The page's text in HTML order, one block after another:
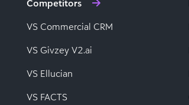
Competitors
VS Commercial CRM
VS Givzey V2.ai
VS Ellucian
VS FACTS